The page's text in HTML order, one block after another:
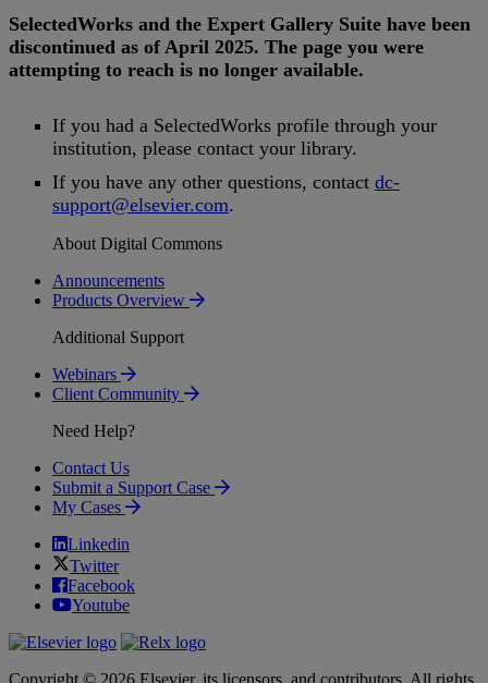
SelectedWorks and the Expert Gallery Suite have been
discontinued as of April 2025. The page you were
attempting to reach is no longer available.
If you had a SelectedWorks profile through your
institution, please contact your library.
If you have any other questions, contact dc-
support@elsevier.com.
About Digital Commons
Announcements
Products Overview
Additional Support
Webinars
Client Community
Need Help?
Contact Us
Submit a Support Case
My Cases
Linkedin
Twitter
Facebook
Youtube
Copyright © 2026 Elsevier, its licensors, and contributors. All rights